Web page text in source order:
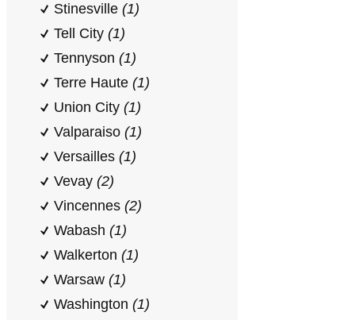
Stinesville (1)
Tell City (1)
Tennyson (1)
Terre Haute (1)
Union City (1)
Valparaiso (1)
Versailles (1)
Vevay (2)
Vincennes (2)
Wabash (1)
Walkerton (1)
Warsaw (1)
Washington (1)